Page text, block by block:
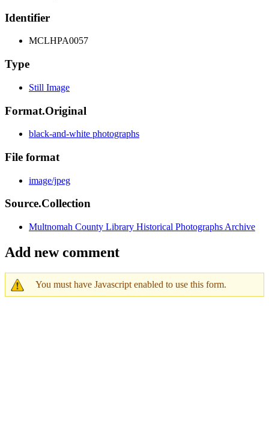
Identifier
MCLHPA0057
Type
Still Image
Format.Original
black-and-white photographs
File format
image/jpeg
Source.Collection
Multnomah County Library Historical Photographs Archive
Add new comment
You must have Javascript enabled to use this form.